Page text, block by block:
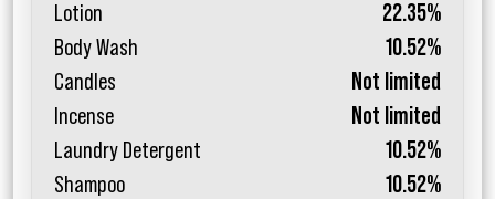
Lotion
22.35%
Body Wash
10.52%
Candles
Not limited
Incense
Not limited
Laundry Detergent
10.52%
Shampoo
10.52%